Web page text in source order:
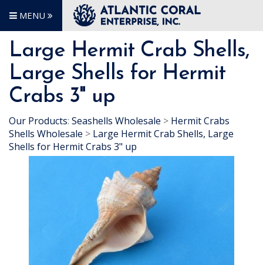
MENU
Large Hermit Crab Shells,
Large Shells for Hermit
Crabs 3" up
Our Products: Seashells Wholesale > Hermit Crabs
Shells Wholesale > Large Hermit Crab Shells, Large
Shells for Hermit Crabs 3" up